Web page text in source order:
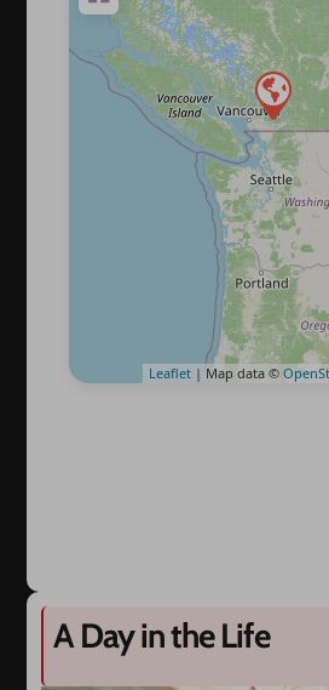
Leaflet| Map data ©
A Day in the Life